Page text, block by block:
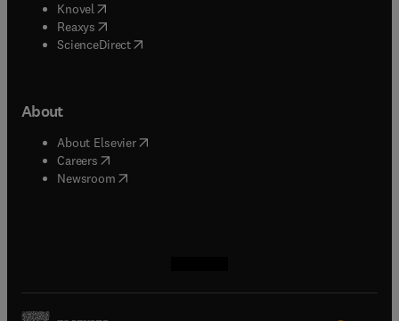
Knovel (opens in new tab/window
Reaxys (opens in new tab/window
ScienceDirect(opens in new tab/window
About
About Elsevier( opens in new tab/window
Careers opens in new tab/window
Newsroom( opens in new tab/window